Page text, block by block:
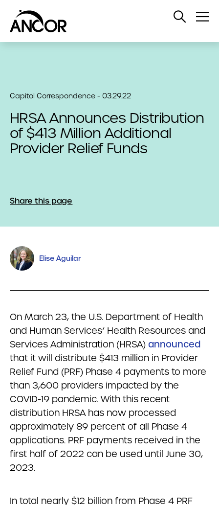
Open
Capitol Correspondence - 03.29.22
HRSA Announces Distribution
of $413 Million Additional
Provider Relief Funds
Share this page
Elise Aguilar
On March 23, the U.S. Department of Health
and Human Services’ Health Resources and
Services Administration (HRSA) announced
that it will distribute $413 million in Provider
Relief Fund (PRF) Phase 4 payments to more
than 3,600 providers impacted by the
COVID-19 pandemic. With this recent
distribution HRSA has now processed
approximately 89 percent of all Phase 4
applications. PRF payments received in the
first half of 2022 can be used until June 30,
2023.
In total nearly $12 billion from Phase 4 PRF